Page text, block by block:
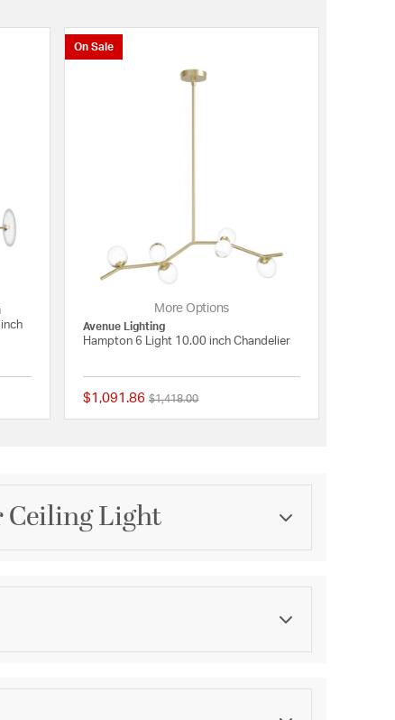
out of 5 Customer Rating
On Sale
More Options
Avenue Lighting
Hampton 6 Light 10.00 inch Chandelier
$1,091.86 Price reduced from
$1,418.00to
Ceiling Light
Category
Finish